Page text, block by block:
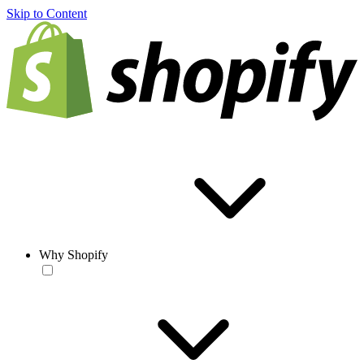
Skip to Content
Why Shopify